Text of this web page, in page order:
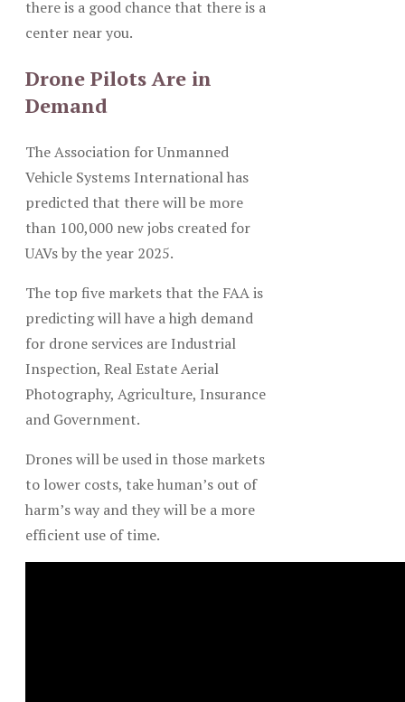
there is a good chance that there is a
center near you.
Drone Pilots Are in
Demand
The Association for Unmanned
Vehicle Systems International has
predicted that there will be more
than 100,000 new jobs created for
UAVs by the year 2025.
The top five markets that the FAA is
predicting will have a high demand
for drone services are Industrial
Inspection, Real Estate Aerial
Photography, Agriculture, Insurance
and Government.
Drones will be used in those markets
to lower costs, take human’s out of
harm’s way and they will be a more
efficient use of time.